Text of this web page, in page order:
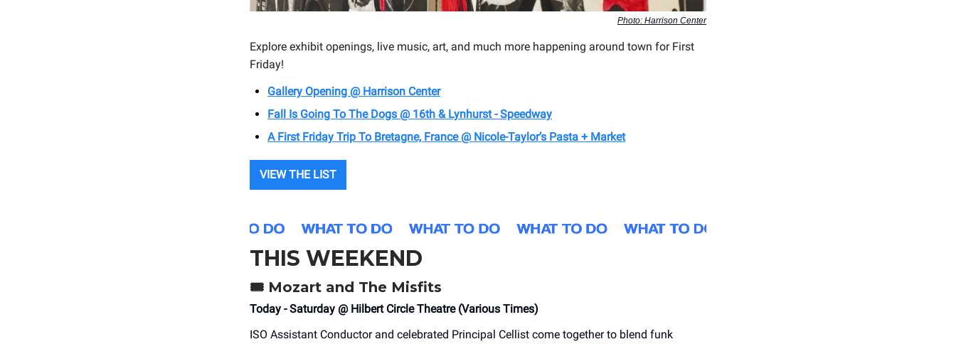
Photo: Harrison Center
Explore exhibit openings, live music, art, and much more happening around town for First
Friday!
Gallery Opening @ Harrison Center
Fall Is Going To The Dogs @ 16th & Lynhurst - Speedway
A First Friday Trip To Bretagne, France @ Nicole-Taylor’s Pasta + Market
VIEW THE LIST
THIS WEEKEND
🎟️ Mozart and The Misfits
Today - Saturday @ Hilbert Circle Theatre (Various Times)
ISO Assistant Conductor and celebrated Principal Cellist come together to blend funk